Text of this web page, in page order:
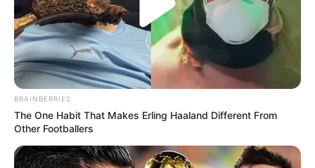
BRAINBERRIES
The One Habit That Makes Erling Haaland Different From
Other Footballers